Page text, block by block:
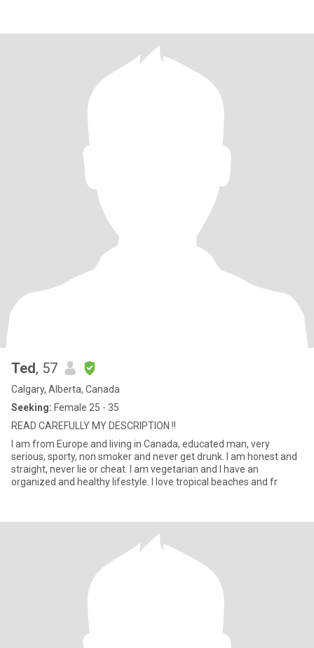
Ted, 57
Calgary, Alberta, Canada
Seeking: Female 25 - 35
READ CAREFULLY MY DESCRIPTION !!
I am from Europe and living in Canada, educated man, very
serious, sporty, non smoker and never get drunk. I am honest and
straight, never lie or cheat. I am vegetarian and I have an
organized and healthy lifestyle. I love tropical beaches and fr